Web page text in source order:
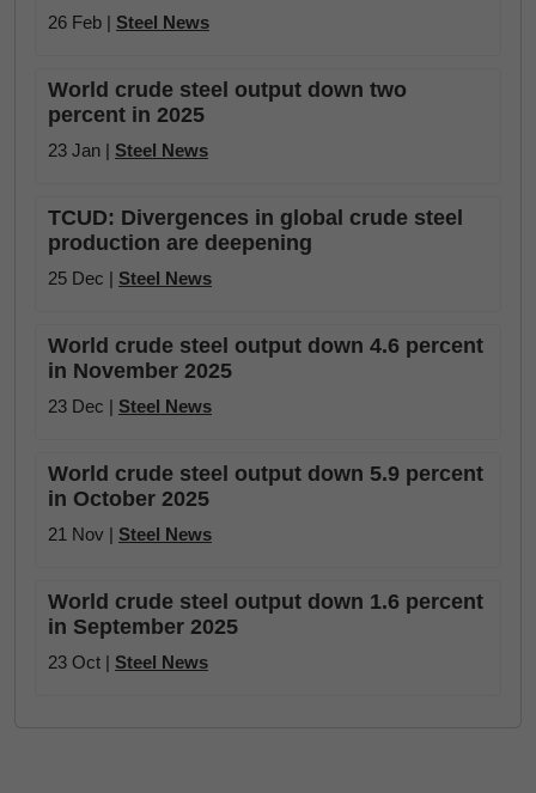
26 Feb | Steel News
World crude steel output down two
percent in 2025
23 Jan | Steel News
TCUD: Divergences in global crude steel
production are deepening
25 Dec | Steel News
World crude steel output down 4.6 percent
in November 2025
23 Dec | Steel News
World crude steel output down 5.9 percent
in October 2025
21 Nov | Steel News
World crude steel output down 1.6 percent
in September 2025
23 Oct | Steel News